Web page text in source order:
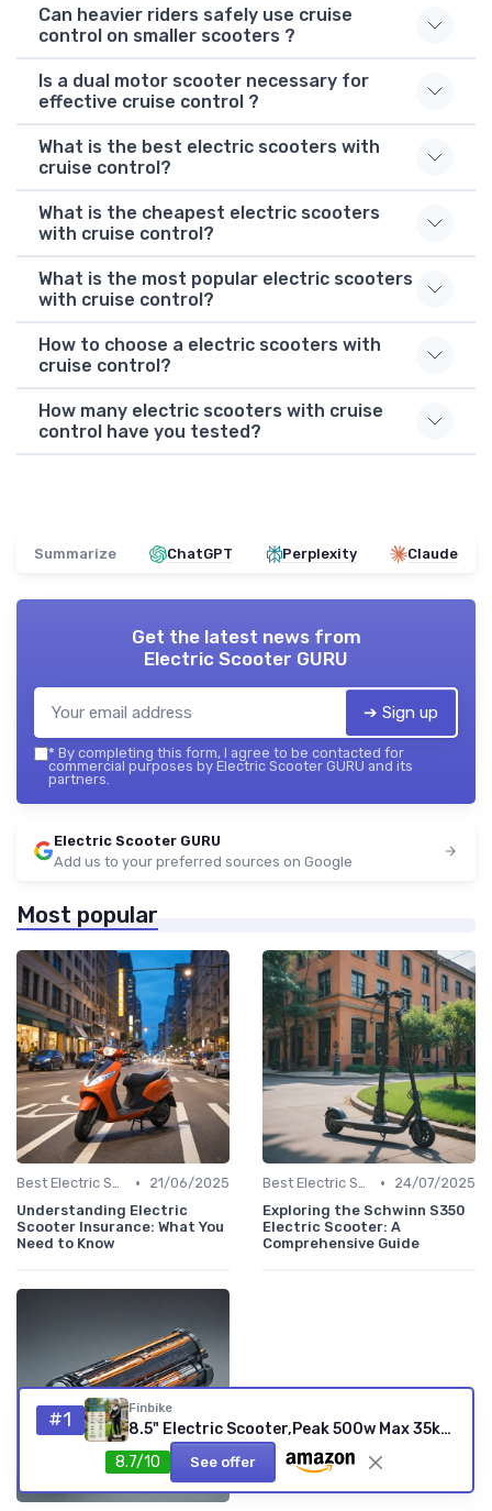
Can heavier riders safely use cruise
control on smaller scooters ?
Is a dual motor scooter necessary for
effective cruise control ?
What is the best electric scooters with
cruise control?
What is the cheapest electric scooters
with cruise control?
What is the most popular electric scooters
with cruise control?
How to choose a electric scooters with
cruise control?
How many electric scooters with cruise
control have you tested?
#1 Finbike
8.5" Electric Scooter,Peak 500w Max 35km Electric Scooters for Adult, 25KM/H Max Speed, Foldable Lightweight E Scooter with Cruise Control, Double Braking System, 150kg Max Load Upgrade(350w+20-30km)
8.7/10
See offer
Summarize ChatGPT Perplexity Claude
Get the latest news from
Electric Scooter GURU
➔ Sign up
* By completing this form, I agree to be contacted for
commercial purposes by Electric Scooter GURU and its
partners.
Electric Scooter GURU
Add us to your preferred sources on Google
Most popular
Best Electric Scooters 2024 •
21/06/2025
Understanding Electric
Scooter Insurance: What You
Need to Know
Best Electric Scooters 2024 •
24/07/2025
Exploring the Schwinn S350
Electric Scooter: A
Comprehensive Guide